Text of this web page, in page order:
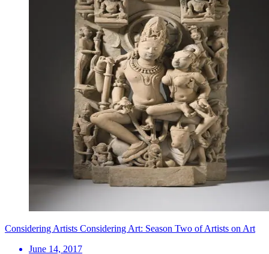
Considering Artists Considering Art: Season Two of Artists on Art
June 14, 2017